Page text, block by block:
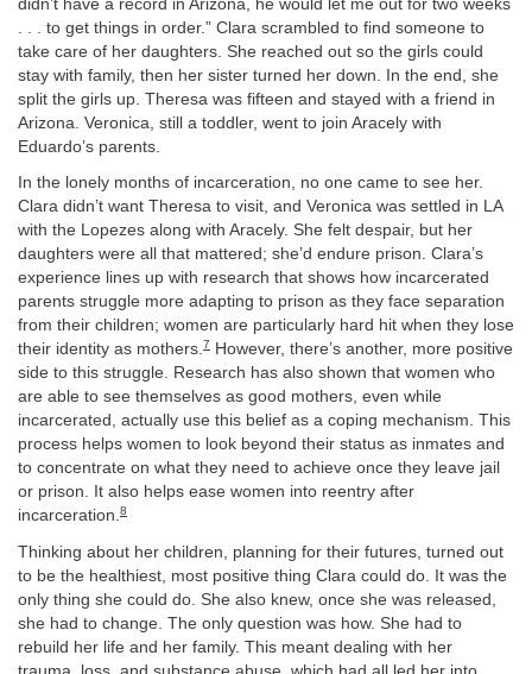
didn’t have a record in Arizona, he would let me out for two weeks
. . . to get things in order.” Clara scrambled to find someone to
take care of her daughters. She reached out so the girls could
stay with family, then her sister turned her down. In the end, she
split the girls up. Theresa was fifteen and stayed with a friend in
Arizona. Veronica, still a toddler, went to join Aracely with
Eduardo’s parents.
In the lonely months of incarceration, no one came to see her.
Clara didn’t want Theresa to visit, and Veronica was settled in LA
with the Lopezes along with Aracely. She felt despair, but her
daughters were all that mattered; she’d endure prison. Clara’s
experience lines up with research that shows how incarcerated
parents struggle more adapting to prison as they face separation
from their children; women are particularly hard hit when they lose
their identity as mothers.7
However, there’s another, more positive
side to this struggle. Research has also shown that women who
are able to see themselves as good mothers, even while
incarcerated, actually use this belief as a coping mechanism. This
process helps women to look beyond their status as inmates and
to concentrate on what they need to achieve once they leave jail
or prison. It also helps ease women into reentry after
incarceration.8
Thinking about her children, planning for their futures, turned out
to be the healthiest, most positive thing Clara could do. It was the
only thing she could do. She also knew, once she was released,
she had to change. The only question was how. She had to
rebuild her life and her family. This meant dealing with her
trauma, loss, and substance abuse, which had all led her into